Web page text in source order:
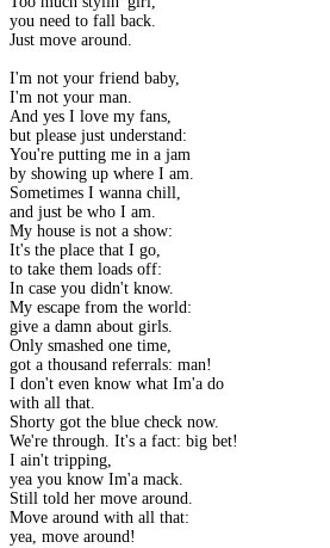
you need to fall back.
Just move around.
I'm not your friend baby,
I'm not your man.
And yes I love my fans,
but please just understand:
You're putting me in a jam
by showing up where I am.
Sometimes I wanna chill,
and just be who I am.
My house is not a show:
It's the place that I go,
to take them loads off:
In case you didn't know.
My escape from the world:
give a damn about girls.
Only smashed one time,
got a thousand referrals: man!
I don't even know what Im'a do
with all that.
Shorty got the blue check now.
We're through. It's a fact: big bet!
I ain't tripping,
yea you know Im'a mack.
Still told her move around.
Move around with all that:
yea, move around!